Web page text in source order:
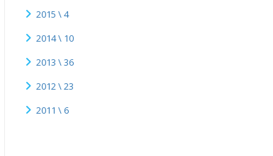
2015 \ 4
2014 \ 10
2013 \ 36
2012 \ 23
2011 \ 6